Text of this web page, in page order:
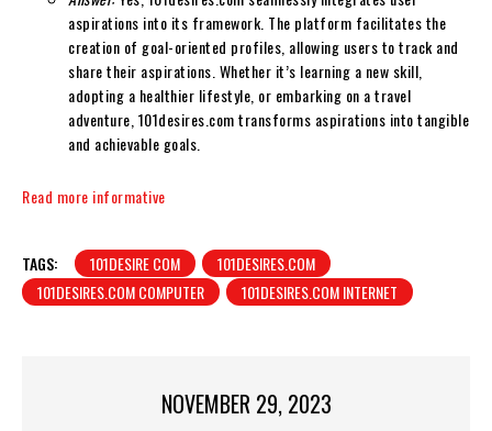
aspirations into its framework. The platform facilitates the
creation of goal-oriented profiles, allowing users to track and
share their aspirations. Whether it’s learning a new skill,
adopting a healthier lifestyle, or embarking on a travel
adventure, 101desires.com transforms aspirations into tangible
and achievable goals.
Read more informative
TAGS: 101DESIRE COM
101DESIRES.COM
101DESIRES.COM COMPUTER
101DESIRES.COM INTERNET
NOVEMBER 29, 2023